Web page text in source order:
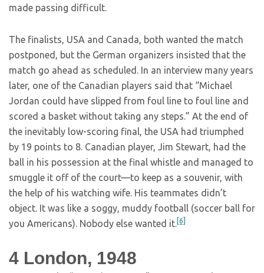
made passing difficult.
The finalists, USA and Canada, both wanted the match
postponed, but the German organizers insisted that the
match go ahead as scheduled. In an interview many years
later, one of the Canadian players said that “Michael
Jordan could have slipped from foul line to foul line and
scored a basket without taking any steps.” At the end of
the inevitably low-scoring final, the USA had triumphed
by 19 points to 8. Canadian player, Jim Stewart, had the
ball in his possession at the final whistle and managed to
smuggle it off of the court—to keep as a souvenir, with
the help of his watching wife. His teammates didn’t
object. It was like a soggy, muddy football (soccer ball for
you Americans). Nobody else wanted it.[6]
4 London, 1948